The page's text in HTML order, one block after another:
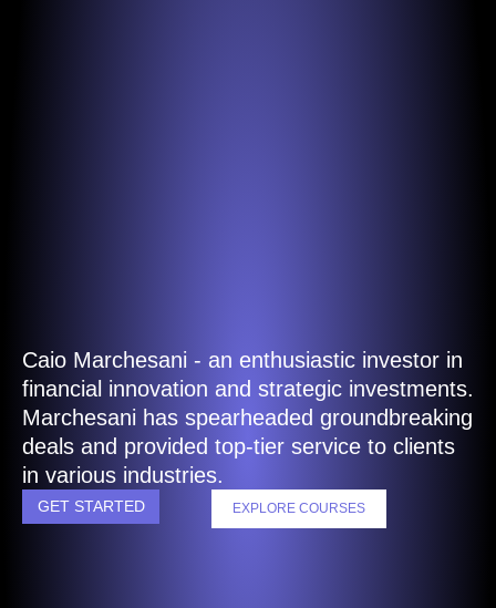
Caio Marchesani - an enthusiastic investor in
financial innovation and strategic investments.
Marchesani has spearheaded groundbreaking
deals and provided top-tier service to clients
in various industries.
GET STARTED EXPLORE COURSES